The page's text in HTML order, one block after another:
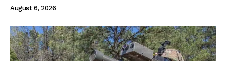
August 6, 2026